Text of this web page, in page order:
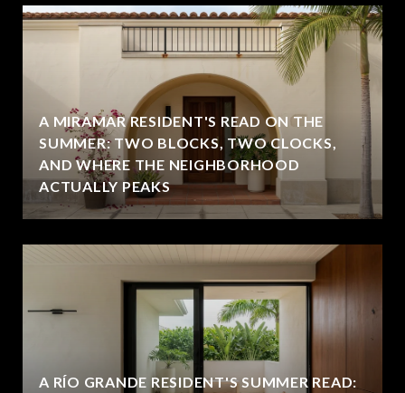
A MIRAMAR RESIDENT'S READ ON THE
SUMMER: TWO BLOCKS, TWO CLOCKS,
AND WHERE THE NEIGHBORHOOD
ACTUALLY PEAKS
A RÍO GRANDE RESIDENT'S SUMMER READ: